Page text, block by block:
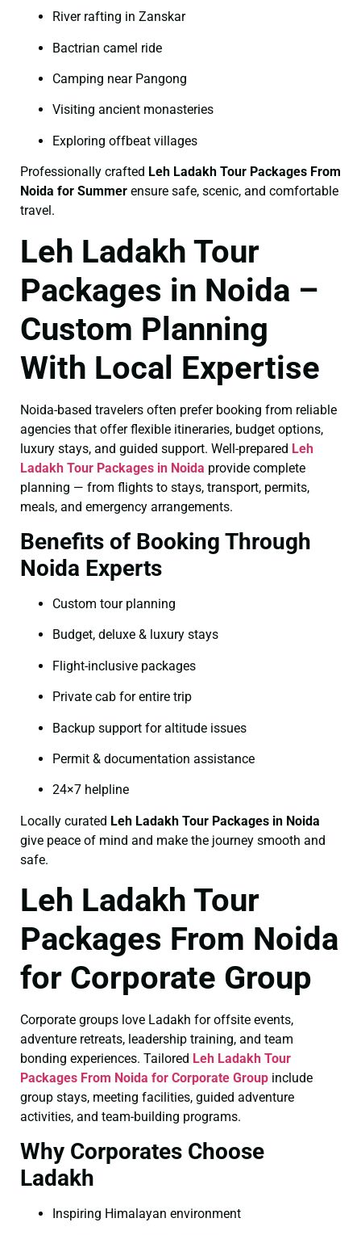
River rafting in Zanskar
Bactrian camel ride
Camping near Pangong
Visiting ancient monasteries
Exploring offbeat villages
Professionally crafted Leh Ladakh Tour Packages From
Noida for Summer ensure safe, scenic, and comfortable
travel.
Leh Ladakh Tour
Packages in Noida –
Custom Planning
With Local Expertise
Noida-based travelers often prefer booking from reliable
agencies that offer flexible itineraries, budget options,
luxury stays, and guided support. Well-prepared Leh
Ladakh Tour Packages in Noida provide complete
planning — from flights to stays, transport, permits,
meals, and emergency arrangements.
Benefits of Booking Through
Noida Experts
Custom tour planning
Budget, deluxe & luxury stays
Flight-inclusive packages
Private cab for entire trip
Backup support for altitude issues
Permit & documentation assistance
24×7 helpline
Locally curated Leh Ladakh Tour Packages in Noida
give peace of mind and make the journey smooth and
safe.
Leh Ladakh Tour
Packages From Noida
for Corporate Group
Corporate groups love Ladakh for offsite events,
adventure retreats, leadership training, and team
bonding experiences. Tailored Leh Ladakh Tour
Packages From Noida for Corporate Group include
group stays, meeting facilities, guided adventure
activities, and team-building programs.
Why Corporates Choose
Ladakh
Inspiring Himalayan environment